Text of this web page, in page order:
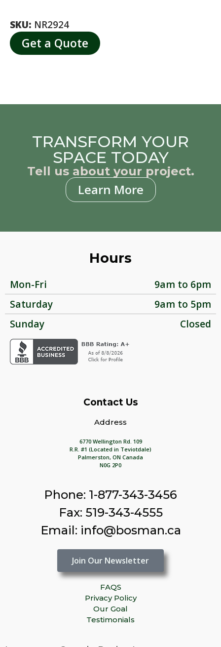
SKU: NR2924
Get a Quote
TRANSFORM YOUR
SPACE TODAY
Tell us about your project.
Learn More
Hours
Mon-Fri
9am to 6pm
Saturday
9am to 5pm
Sunday
Closed
Contact Us
Address
6770 Wellington Rd. 109
R.R. #1 (Located in Teviotdale)
Palmerston, ON Canada
N0G 2P0
Phone: 1-877-343-3456
Fax: 519-343-4555
Email: info@bosman.ca
Join Our Newsletter
FAQS
Privacy Policy
Our Goal
Testimonials